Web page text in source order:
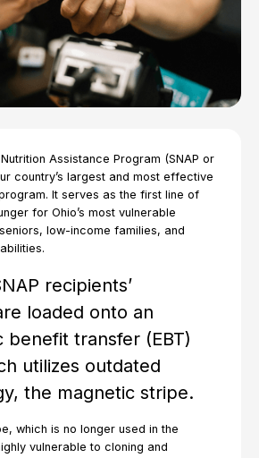
Assistance Program (SNAP or
country’s largest and most effective
It serves as the first line of
for Ohio’s most vulnerable
low-income families, and
recipients’
loaded onto an
benefit transfer (EBT)
utilizes outdated
the magnetic stripe.
which is no longer used in the
vulnerable to cloning and